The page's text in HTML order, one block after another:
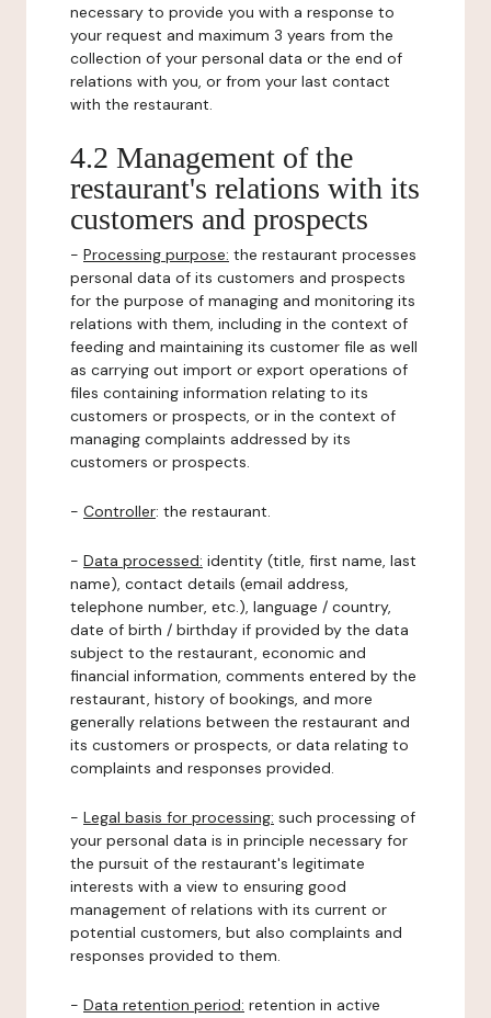
necessary to provide you with a response to
your request and maximum 3 years from the
collection of your personal data or the end of
relations with you, or from your last contact
with the restaurant.
4.2 Management of the
restaurant's relations with its
customers and prospects
- Processing purpose: the restaurant processes
personal data of its customers and prospects
for the purpose of managing and monitoring its
relations with them, including in the context of
feeding and maintaining its customer file as well
as carrying out import or export operations of
files containing information relating to its
customers or prospects, or in the context of
managing complaints addressed by its
customers or prospects.
- Controller: the restaurant.
- Data processed: identity (title, first name, last
name), contact details (email address,
telephone number, etc.), language / country,
date of birth / birthday if provided by the data
subject to the restaurant, economic and
financial information, comments entered by the
restaurant, history of bookings, and more
generally relations between the restaurant and
its customers or prospects, or data relating to
complaints and responses provided.
- Legal basis for processing: such processing of
your personal data is in principle necessary for
the pursuit of the restaurant's legitimate
interests with a view to ensuring good
management of relations with its current or
potential customers, but also complaints and
responses provided to them.
- Data retention period: retention in active